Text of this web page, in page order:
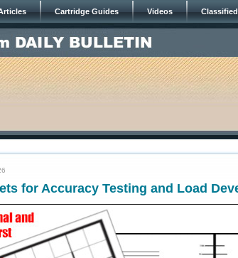
Cartridge Guides Videos
for Accuracy Testing and Load